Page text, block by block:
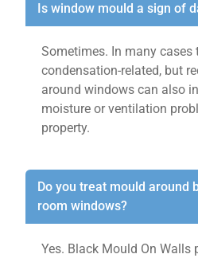
Is window mould a sign of
Sometimes. In many cases
condensation-related, but
around windows can also
moisture or ventilation
property.
Do you treat mould around
room windows?
Yes. Black Mould On Walls